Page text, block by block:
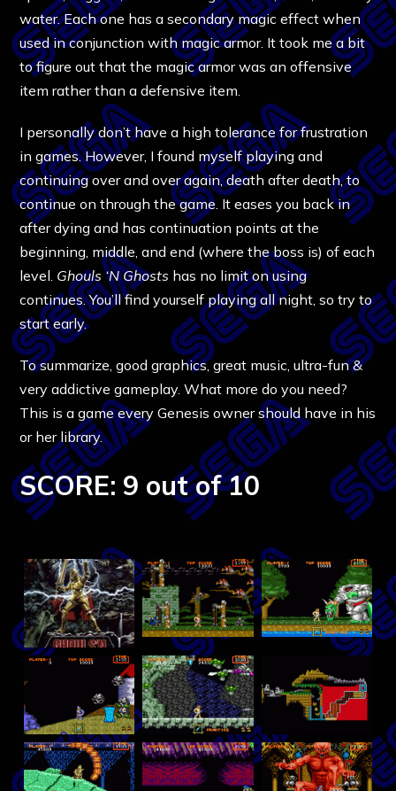
water. Each one has a secondary magic effect when
used in conjunction with magic armor. It took me a bit
to figure out that the magic armor was an offensive
item rather than a defensive item.
I personally don’t have a high tolerance for frustration
in games. However, I found myself playing and
continuing over and over again, death after death, to
continue on through the game. It eases you back in
after dying and has continuation points at the
beginning, middle, and end (where the boss is) of each
level. Ghouls ‘N Ghosts has no limit on using
continues. You’ll find yourself playing all night, so try to
start early.
To summarize, good graphics, great music, ultra-fun &
very addictive gameplay. What more do you need?
This is a game every Genesis owner should have in his
or her library.
SCORE: 9 out of 10